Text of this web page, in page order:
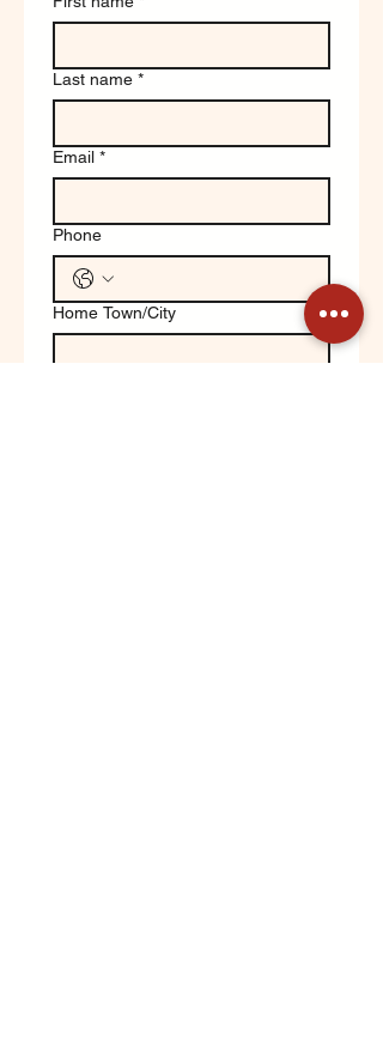
Last name *
Email *
Phone
Home Town/City